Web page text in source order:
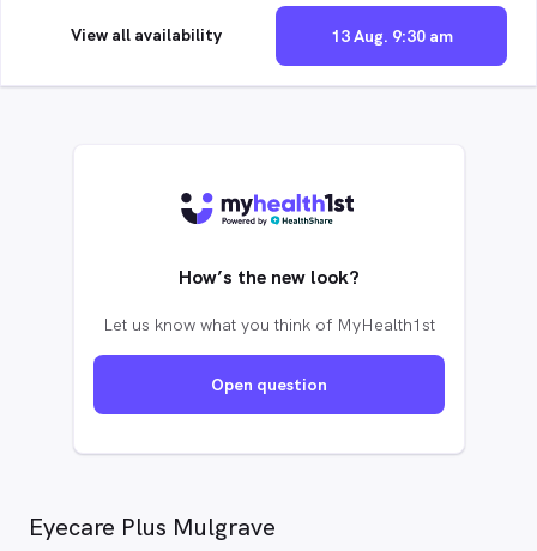
13 Aug. 9:30 am
View all availability
How’s the new look?
Let us know what you think of MyHealth1st
Open question
Eyecare Plus Mulgrave